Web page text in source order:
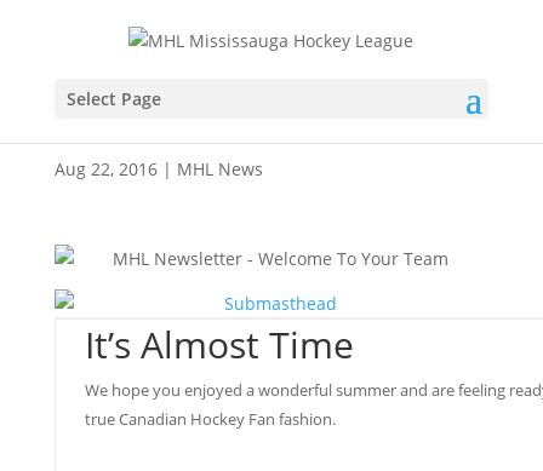
Select Page
Team Scene – August
Aug 22, 2016| MHL News
It’s Almost Time
We hope you enjoyed a wonderful summer and are feeling
true Canadian Hockey Fan fashion.